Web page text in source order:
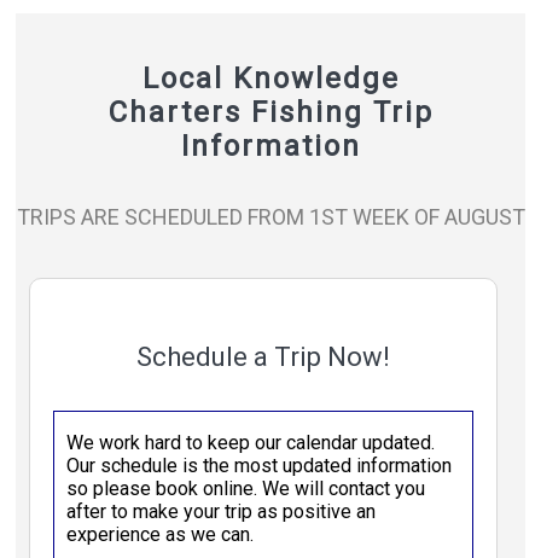
Local Knowledge
Charters Fishing Trip
Information
TRIPS ARE SCHEDULED FROM 1ST WEEK OF AUGUST
Schedule a Trip Now!
We work hard to keep our calendar updated.
Our schedule is the most updated information
so please book online. We will contact you
after to make your trip as positive an
experience as we can.